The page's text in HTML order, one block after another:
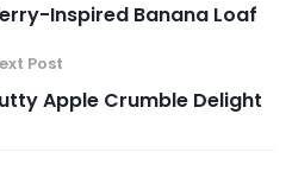
Inspired Banana Loaf
Post
Apple Crumble Delight